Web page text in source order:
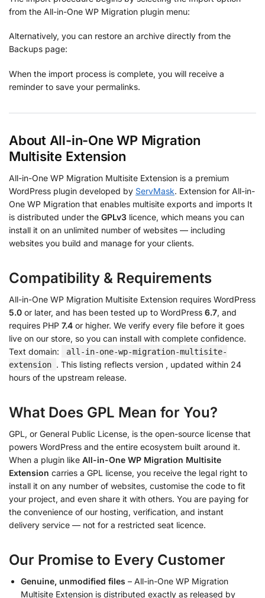
from the All-in-One WP Migration plugin menu:
Alternatively, you can restore an archive directly from the
Backups page:
When the import process is complete, you will receive a
reminder to save your permalinks.
About All-in-One WP Migration
Multisite Extension
All-in-One WP Migration Multisite Extension is a premium
WordPress plugin developed by ServMask. Extension for All-in-
One WP Migration that enables multisite exports and imports It
is distributed under the GPLv3 licence, which means you can
install it on an unlimited number of websites — including
websites you build and manage for your clients.
Compatibility & Requirements
All-in-One WP Migration Multisite Extension requires WordPress
5.0 or later, and has been tested up to WordPress 6.7, and
requires PHP 7.4 or higher. We verify every file before it goes
live on our store, so you can install with complete confidence.
Text domain:
all-in-one-wp-migration-multisite-
extension . This listing reflects version , updated within 24
hours of the upstream release.
What Does GPL Mean for You?
GPL, or General Public License, is the open-source license that
powers WordPress and the entire ecosystem built around it.
When a plugin like All-in-One WP Migration Multisite
Extension carries a GPL license, you receive the legal right to
install it on any number of websites, customise the code to fit
your project, and even share it with others. You are paying for
the convenience of our hosting, verification, and instant
delivery service — not for a restricted seat licence.
Our Promise to Every Customer
Genuine, unmodified files – All-in-One WP Migration
Multisite Extension is distributed exactly as released by